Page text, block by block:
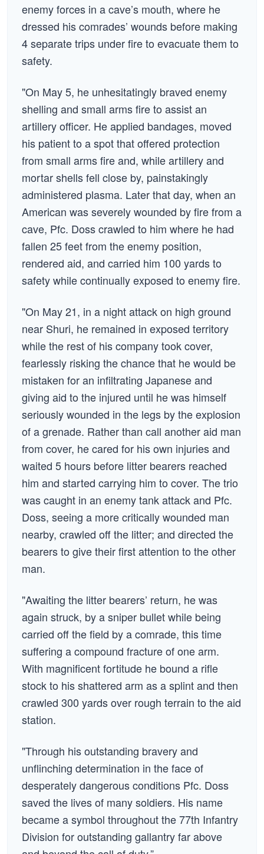
enemy forces in a cave’s mouth, where he
dressed his comrades’ wounds before making
4 separate trips under fire to evacuate them to
safety.
"On May 5, he unhesitatingly braved enemy
shelling and small arms fire to assist an
artillery officer. He applied bandages, moved
his patient to a spot that offered protection
from small arms fire and, while artillery and
mortar shells fell close by, painstakingly
administered plasma. Later that day, when an
American was severely wounded by fire from a
cave, Pfc. Doss crawled to him where he had
fallen 25 feet from the enemy position,
rendered aid, and carried him 100 yards to
safety while continually exposed to enemy fire.
"On May 21, in a night attack on high ground
near Shuri, he remained in exposed territory
while the rest of his company took cover,
fearlessly risking the chance that he would be
mistaken for an infiltrating Japanese and
giving aid to the injured until he was himself
seriously wounded in the legs by the explosion
of a grenade. Rather than call another aid man
from cover, he cared for his own injuries and
waited 5 hours before litter bearers reached
him and started carrying him to cover. The trio
was caught in an enemy tank attack and Pfc.
Doss, seeing a more critically wounded man
nearby, crawled off the litter; and directed the
bearers to give their first attention to the other
man.
"Awaiting the litter bearers’ return, he was
again struck, by a sniper bullet while being
carried off the field by a comrade, this time
suffering a compound fracture of one arm.
With magnificent fortitude he bound a rifle
stock to his shattered arm as a splint and then
crawled 300 yards over rough terrain to the aid
station.
"Through his outstanding bravery and
unflinching determination in the face of
desperately dangerous conditions Pfc. Doss
saved the lives of many soldiers. His name
became a symbol throughout the 77th Infantry
Division for outstanding gallantry far above